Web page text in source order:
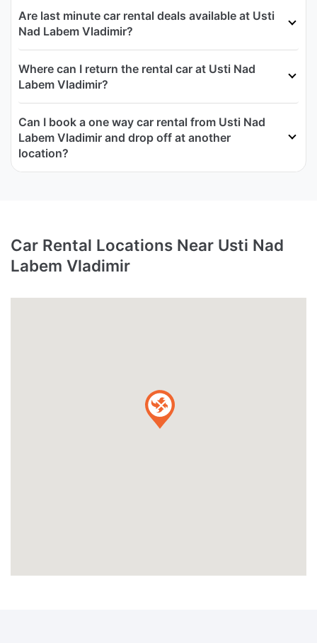
Are last minute car rental deals available at Usti
Nad Labem Vladimir?
Where can I return the rental car at Usti Nad
Labem Vladimir?
Can I book a one way car rental from Usti Nad
Labem Vladimir and drop off at another
location?
Car Rental Locations Near Usti Nad
Labem Vladimir